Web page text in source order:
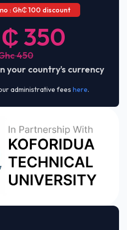
: Gh₵ 100 discount
350
450
your country’s currency
administrative fees here.